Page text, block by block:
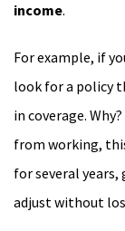
income.
For example, if
look for a policy
in coverage.
from working,
for several
adjust without